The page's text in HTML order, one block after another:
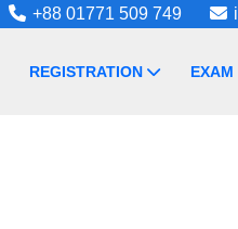
+88 01771 509 749
REGISTRATION EXAM